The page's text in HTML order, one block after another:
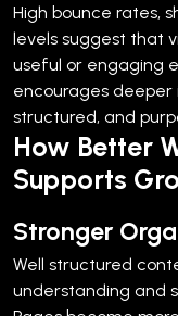
High bounce rates,
levels suggest that
useful or engaging
encourages
structured, and
How Better
Supports
Stronger
Well structured
understanding and